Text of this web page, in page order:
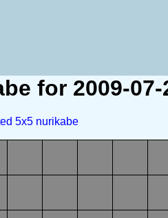
for 2009-07-
5x5 nurikabe